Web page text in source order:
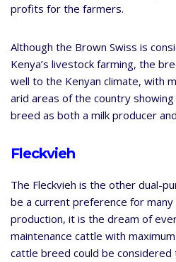
profits for the farmers.
Although the Brown Swiss is
Kenya’s livestock farming, the
well to the Kenyan climate, with
arid areas of the country
breed as both a milk producer
Fleckvieh
The Fleckvieh is the other dual-
be a current preference for
production, it is the dream of
maintenance cattle with
cattle breed could be